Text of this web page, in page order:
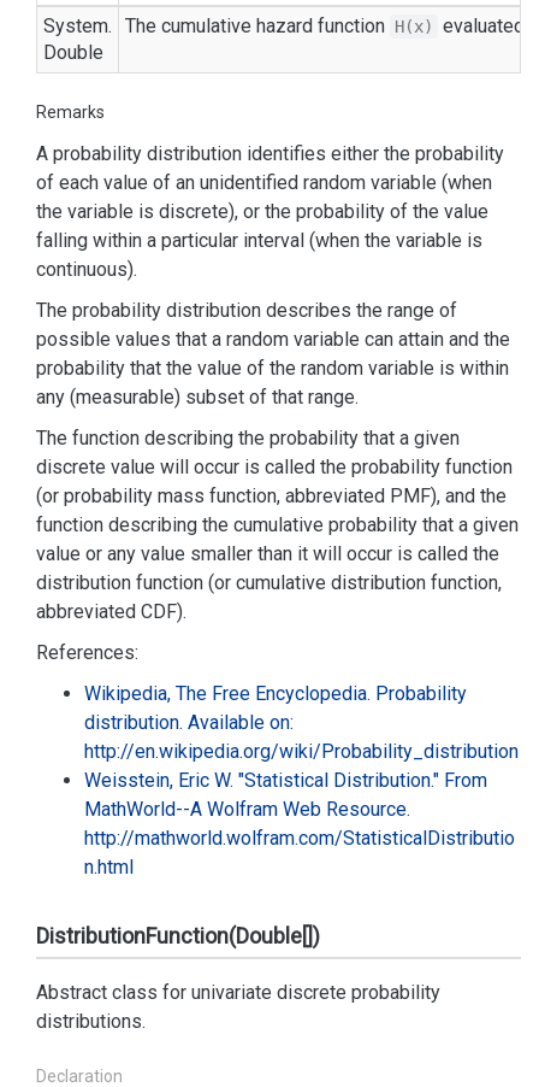
System.
Double
The cumulative hazard function H(x) evaluated
Remarks
A probability distribution identifies either the probability
of each value of an unidentified random variable (when
the variable is discrete), or the probability of the value
falling within a particular interval (when the variable is
continuous).
The probability distribution describes the range of
possible values that a random variable can attain and the
probability that the value of the random variable is within
any (measurable) subset of that range.
The function describing the probability that a given
discrete value will occur is called the probability function
(or probability mass function, abbreviated PMF), and the
function describing the cumulative probability that a given
value or any value smaller than it will occur is called the
distribution function (or cumulative distribution function,
abbreviated CDF).
References:
Wikipedia, The Free Encyclopedia. Probability
distribution. Available on:
http://en.wikipedia.org/wiki/Probability_distribution
Weisstein, Eric W. "Statistical Distribution." From
MathWorld--A Wolfram Web Resource.
http://mathworld.wolfram.com/StatisticalDistributio
n.html
DistributionFunction(Double[])
Abstract class for univariate discrete probability
distributions.
Declaration